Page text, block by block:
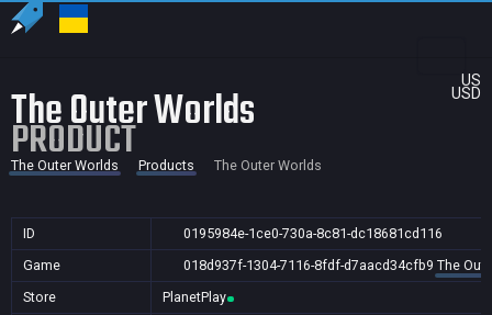
US
USD
The Outer Worlds
PRODUCT
The Outer Worlds Products The Outer Worlds
ID
0195984e-1ce0-730a-8c81-dc18681cd116
Game
018d937f-1304-7116-8fdf-d7aacd34cfb9 The
Store
PlanetPlay